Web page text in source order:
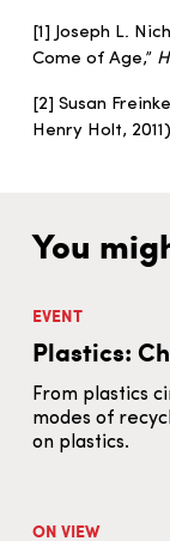
[1] Joseph L.
Come of Age,”
[2] Susan
Henry Holt,
You
EVENT
Plastics:
From plastics
modes of
on plastics.
ON VIEW